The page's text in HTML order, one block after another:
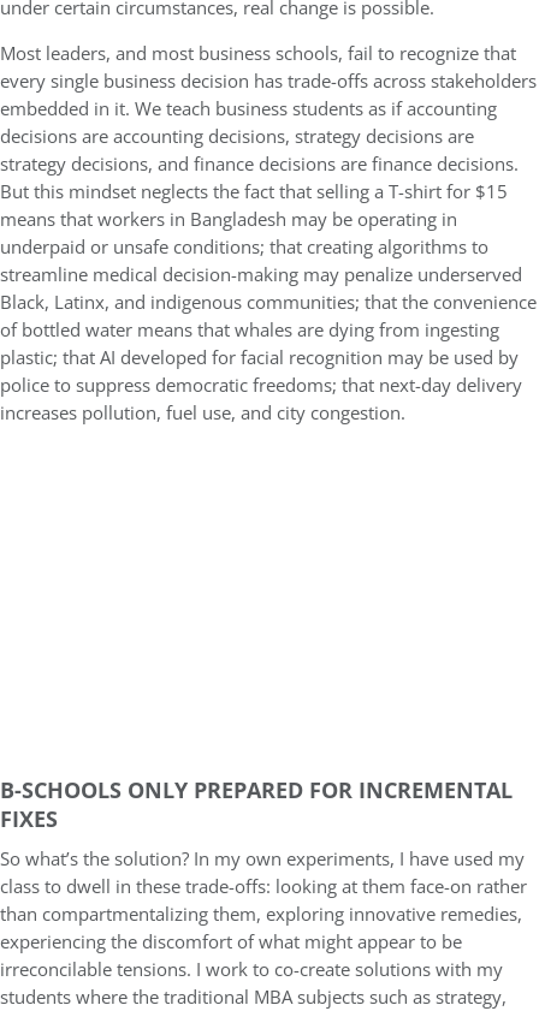
under certain circumstances, real change is possible.
Most leaders, and most business schools, fail to recognize that
every single business decision has trade-offs across stakeholders
embedded in it. We teach business students as if accounting
decisions are accounting decisions, strategy decisions are
strategy decisions, and finance decisions are finance decisions.
But this mindset neglects the fact that selling a T-shirt for $15
means that workers in Bangladesh may be operating in
underpaid or unsafe conditions; that creating algorithms to
streamline medical decision-making may penalize underserved
Black, Latinx, and indigenous communities; that the convenience
of bottled water means that whales are dying from ingesting
plastic; that AI developed for facial recognition may be used by
police to suppress democratic freedoms; that next-day delivery
increases pollution, fuel use, and city congestion.
B-SCHOOLS ONLY PREPARED FOR INCREMENTAL
FIXES
So what’s the solution? In my own experiments, I have used my
class to dwell in these trade-offs: looking at them face-on rather
than compartmentalizing them, exploring innovative remedies,
experiencing the discomfort of what might appear to be
irreconcilable tensions. I work to co-create solutions with my
students where the traditional MBA subjects such as strategy,